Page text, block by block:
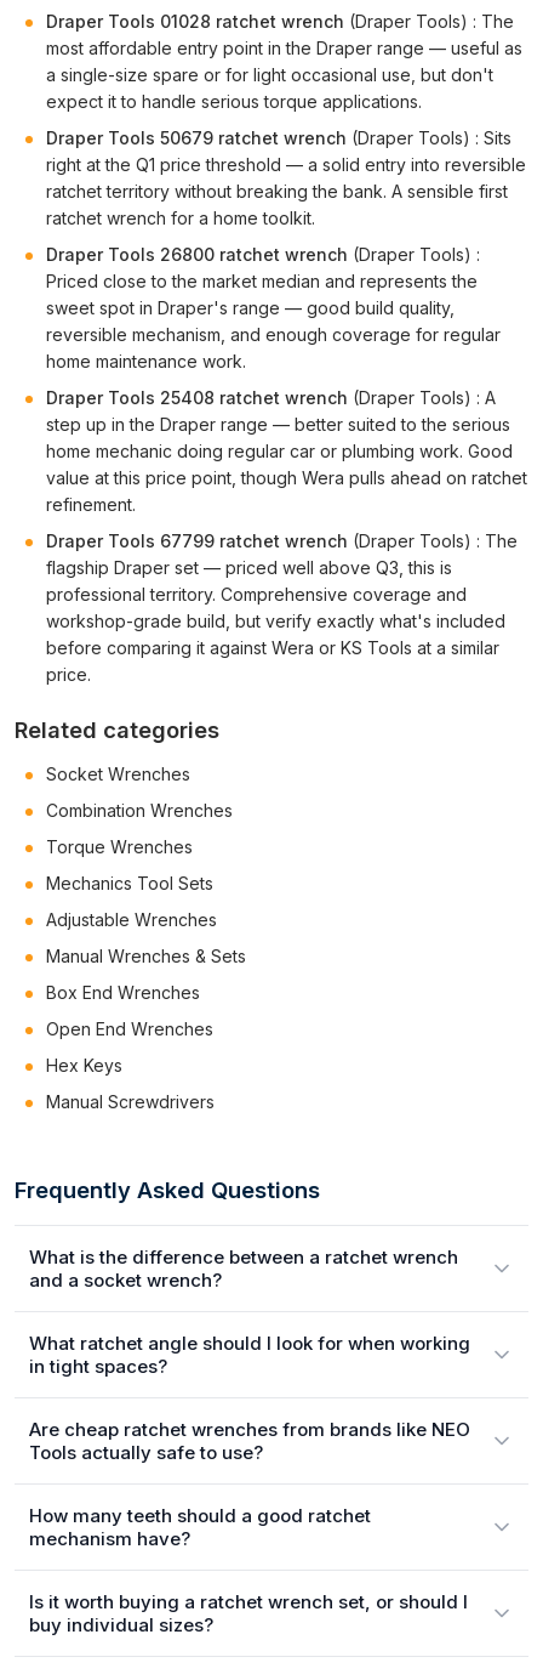
Draper Tools 01028 ratchet wrench (Draper Tools) : The
most affordable entry point in the Draper range — useful as
a single-size spare or for light occasional use, but don't
expect it to handle serious torque applications.
Draper Tools 50679 ratchet wrench (Draper Tools) : Sits
right at the Q1 price threshold — a solid entry into reversible
ratchet territory without breaking the bank. A sensible first
ratchet wrench for a home toolkit.
Draper Tools 26800 ratchet wrench (Draper Tools) :
Priced close to the market median and represents the
sweet spot in Draper's range — good build quality,
reversible mechanism, and enough coverage for regular
home maintenance work.
Draper Tools 25408 ratchet wrench (Draper Tools) : A
step up in the Draper range — better suited to the serious
home mechanic doing regular car or plumbing work. Good
value at this price point, though Wera pulls ahead on ratchet
refinement.
Draper Tools 67799 ratchet wrench (Draper Tools) : The
flagship Draper set — priced well above Q3, this is
professional territory. Comprehensive coverage and
workshop-grade build, but verify exactly what's included
before comparing it against Wera or KS Tools at a similar
price.
Related categories
Socket Wrenches
Combination Wrenches
Torque Wrenches
Mechanics Tool Sets
Adjustable Wrenches
Manual Wrenches & Sets
Box End Wrenches
Open End Wrenches
Hex Keys
Manual Screwdrivers
Frequently Asked Questions
What is the difference between a ratchet wrench
and a socket wrench?
What ratchet angle should I look for when working
in tight spaces?
Are cheap ratchet wrenches from brands like NEO
Tools actually safe to use?
How many teeth should a good ratchet
mechanism have?
Is it worth buying a ratchet wrench set, or should I
buy individual sizes?